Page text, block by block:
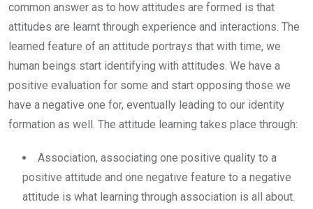
common answer as to how attitudes are formed is that
attitudes are learnt through experience and interactions. The
learned feature of an attitude portrays that with time, we
human beings start identifying with attitudes. We have a
positive evaluation for some and start opposing those we
have a negative one for, eventually leading to our identity
formation as well. The attitude learning takes place through:
Association, associating one positive quality to a
positive attitude and one negative feature to a negative
attitude is what learning through association is all about.